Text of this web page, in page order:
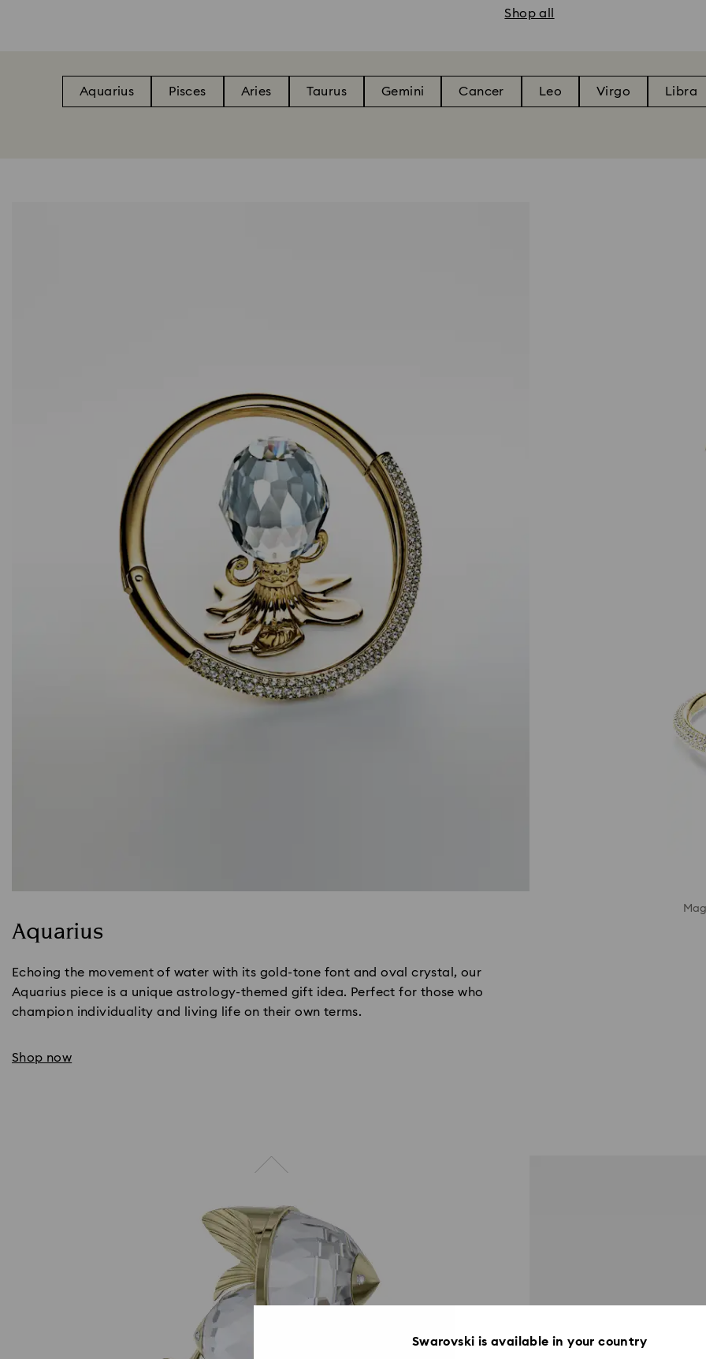
Shop all
Aquarius Pisces Aries Taurus Gemini Cancer Leo Virgo Libra
Aquarius
Echoing the movement of water with its gold-tone font and oval crystal, our
Aquarius piece is a unique astrology-themed gift idea. Perfect for those who
champion individuality and living life on their own terms.
Shop now
Swarovski is available in your country